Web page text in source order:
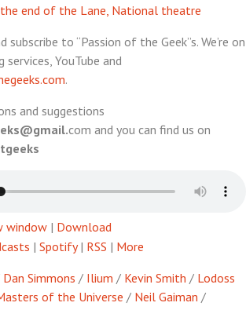
end of the Lane, National theatre
subscribe to “Passion of the Geek”s. We’re on
YouTube and
.
and suggestions
com and you can find us on
window | Download
| Spotify| RSS | More
Dan Simmons / Ilium / Kevin Smith / Lodoss
of the Universe / Neil Gaiman /